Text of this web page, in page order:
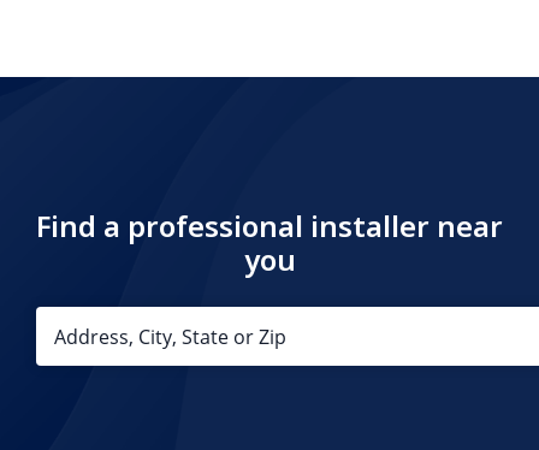
Find a professional installer near
you